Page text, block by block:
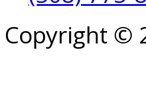
Copyright ©